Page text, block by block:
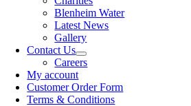
Blenheim Water
Latest News
Gallery
Contact Us
Careers
My account
Customer Order Form
Terms & Conditions